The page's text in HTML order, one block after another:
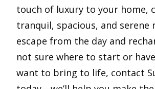
touch of luxury to your home,
tranquil, spacious, and serene
escape from the day and
not sure where to start or
want to bring to life, contact